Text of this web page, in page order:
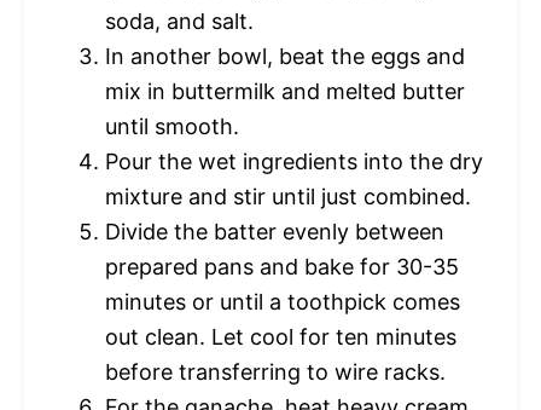
soda, and salt.
In another bowl, beat the eggs and
mix in buttermilk and melted butter
until smooth.
Pour the wet ingredients into the dry
mixture and stir until just combined.
Divide the batter evenly between
prepared pans and bake for 30-35
minutes or until a toothpick comes
out clean. Let cool for ten minutes
before transferring to wire racks.